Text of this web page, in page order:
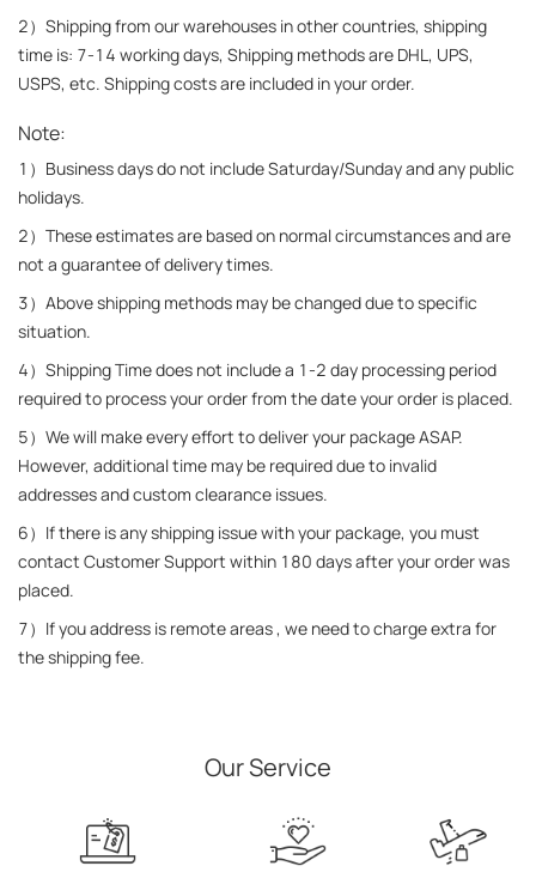
2）Shipping from our warehouses in other countries, shipping
time is: 7-14 working days, Shipping methods are DHL, UPS,
USPS, etc. Shipping costs are included in your order.
Note:
1）Business days do not include Saturday/Sunday and any public
holidays.
2）These estimates are based on normal circumstances and are
not a guarantee of delivery times.
3）Above shipping methods may be changed due to specific
situation.
4）Shipping Time does not include a 1-2 day processing period
required to process your order from the date your order is placed.
5）We will make every effort to deliver your package ASAP.
However, additional time may be required due to invalid
addresses and custom clearance issues.
6）If there is any shipping issue with your package, you must
contact Customer Support within 180 days after your order was
placed.
7）If you address is remote areas , we need to charge extra for
the shipping fee.
Our Service